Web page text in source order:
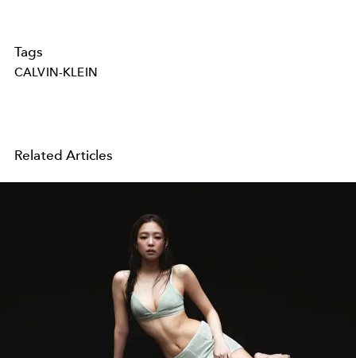
Tags
CALVIN-KLEIN
Related Articles